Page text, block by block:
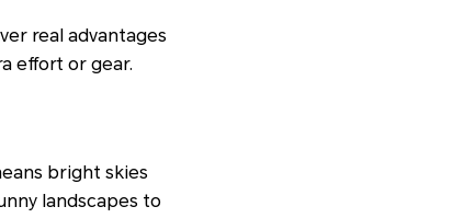
real advantages
effort or gear.
bright skies
landscapes to